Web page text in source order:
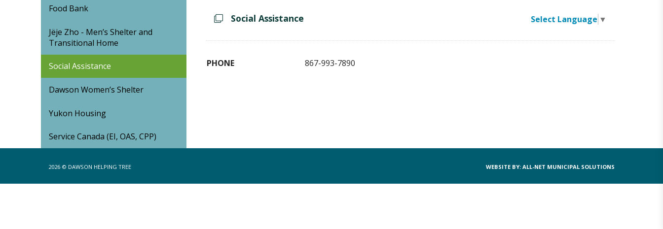
Food Bank
Jëje Zho - Men’s Shelter and
Transitional Home
Social Assistance
Dawson Women’s Shelter
Yukon Housing
Service Canada (EI, OAS, CPP)
Social Assistance Select Language ▼
PHONE 867-993-7890
2026 © DAWSON HELPING TREE WEBSITE BY: ALL-NET MUNICIPAL SOLUTIONS